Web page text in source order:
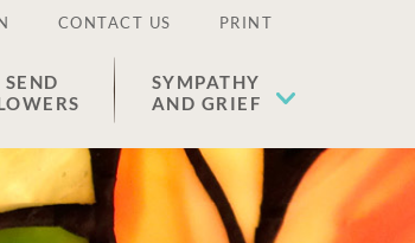
CONTACT US PRINT
SEND
SYMPATHY
AND GRIEF